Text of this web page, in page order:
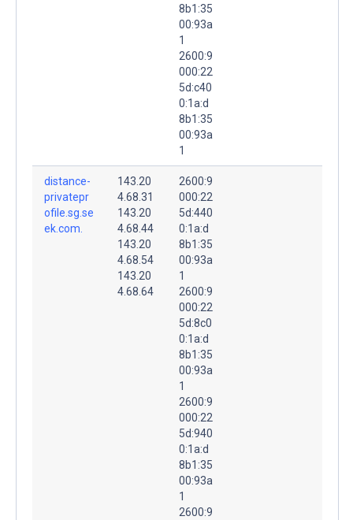
8b1:35
00:93a
1
2600:9
000:22
5d:c40
0:1a:d
8b1:35
00:93a
1
distance-
privatepr
ofile.sg.se
ek.com.
143.20
4.68.31
143.20
4.68.44
143.20
4.68.54
143.20
4.68.64
2600:9
000:22
5d:440
0:1a:d
8b1:35
00:93a
1
2600:9
000:22
5d:8c0
0:1a:d
8b1:35
00:93a
1
2600:9
000:22
5d:940
0:1a:d
8b1:35
00:93a
1
2600:9